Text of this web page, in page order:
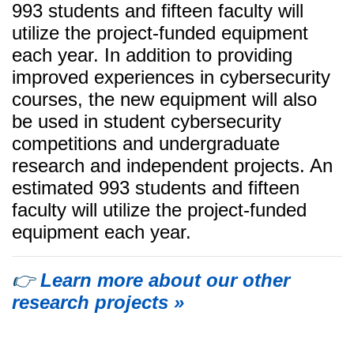
993 students and fifteen faculty will
utilize the project-funded equipment
each year. In addition to providing
improved experiences in cybersecurity
courses, the new equipment will also
be used in student cybersecurity
competitions and undergraduate
research and independent projects. An
estimated 993 students and fifteen
faculty will utilize the project-funded
equipment each year.
👉 Learn more about our other
research projects »